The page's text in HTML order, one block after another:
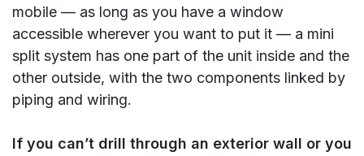
mobile — as long as you have a window
accessible wherever you want to put it — a mini
split system has one part of the unit inside and the
other outside, with the two components linked by
piping and wiring.
If you can’t drill through an exterior wall or you